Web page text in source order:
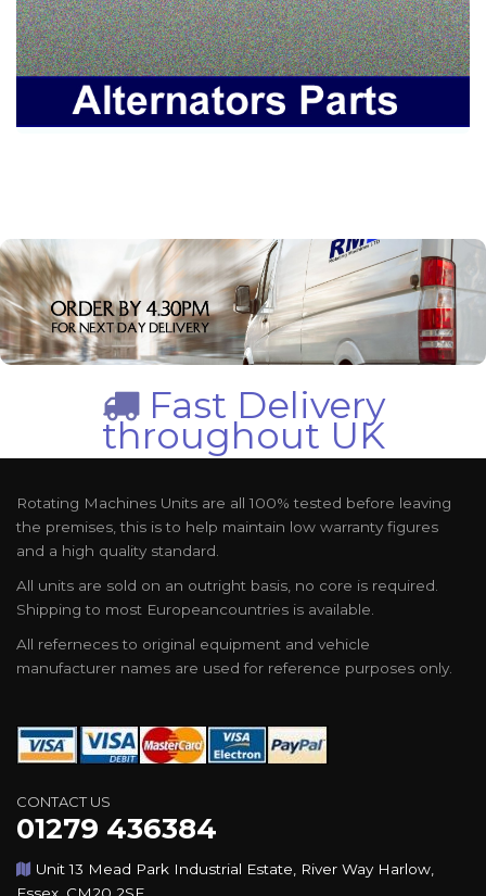
Fast Delivery
throughout UK
Rotating Machines Units are all 100% tested before leaving
the premises, this is to help maintain low warranty figures
and a high quality standard.
All units are sold on an outright basis, no core is required.
Shipping to most Europeancountries is available.
All referneces to original equipment and vehicle
manufacturer names are used for reference purposes only.
CONTACT US
01279 436384
Unit 13 Mead Park Industrial Estate, River Way Harlow,